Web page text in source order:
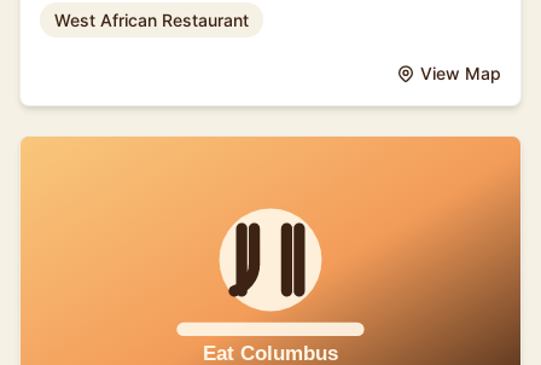
West African Restaurant
View Map